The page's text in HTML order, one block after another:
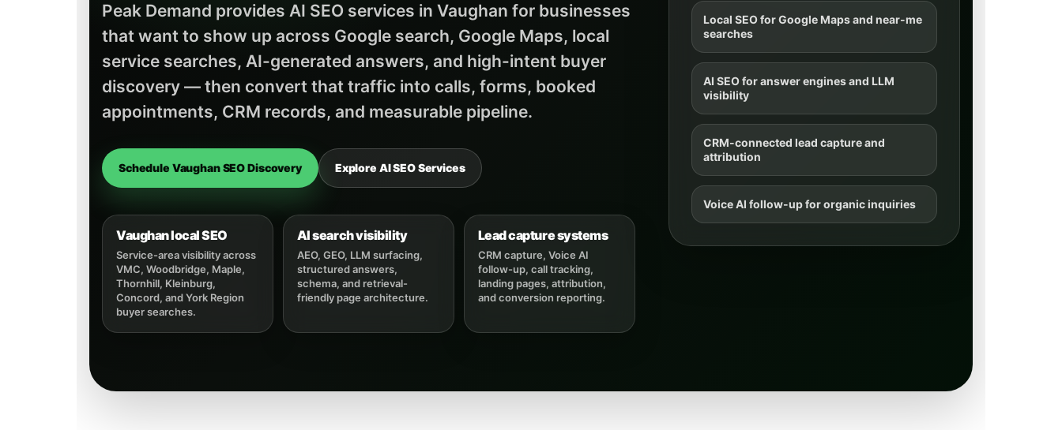
Peak Demand provides AI SEO services in Vaughan for businesses
that want to show up across Google search, Google Maps, local
service searches, AI-generated answers, and high-intent buyer
discovery — then convert that traffic into calls, forms, booked
appointments, CRM records, and measurable pipeline.
Schedule Vaughan SEO Discovery Explore AI SEO Services
Vaughan local SEO
Service-area visibility across
VMC, Woodbridge, Maple,
Thornhill, Kleinburg,
Concord, and York Region
buyer searches.
AI search visibility
AEO, GEO, LLM surfacing,
structured answers,
schema, and retrieval-
friendly page architecture.
Lead capture systems
CRM capture, Voice AI
follow-up, call tracking,
landing pages, attribution,
and conversion reporting.
Local SEO for Google Maps and near-me
searches
AI SEO for answer engines and LLM
visibility
CRM-connected lead capture and
attribution
Voice AI follow-up for organic inquiries